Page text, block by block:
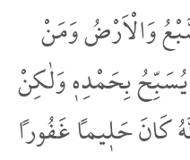
وَالْاَرْضُ وَمَنْ
بِحَمْدِه۪ وَلٰكِنْ
كَانَ حَل۪يماً غَفُوراً